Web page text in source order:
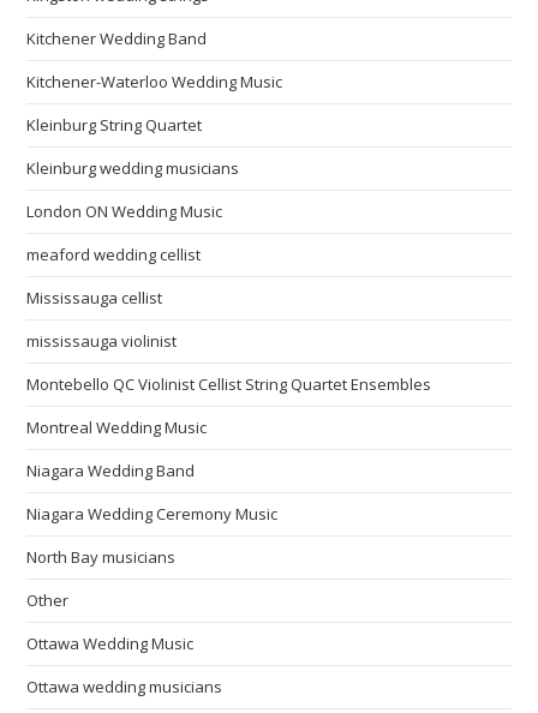
Kitchener Wedding Band
Kitchener-Waterloo Wedding Music
Kleinburg String Quartet
Kleinburg wedding musicians
London ON Wedding Music
meaford wedding cellist
Mississauga cellist
mississauga violinist
Montebello QC Violinist Cellist String Quartet Ensembles
Montreal Wedding Music
Niagara Wedding Band
Niagara Wedding Ceremony Music
North Bay musicians
Other
Ottawa Wedding Music
Ottawa wedding musicians